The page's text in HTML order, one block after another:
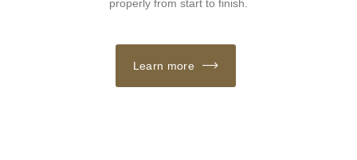
properly from start to finish.
Learn more